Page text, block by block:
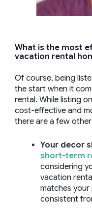
What is the most
vacation rental
Of course, being
the start when it
rental. While listing
cost-effective and
there are a few
Your decor
short-term
considering
vacation
matches
consistent